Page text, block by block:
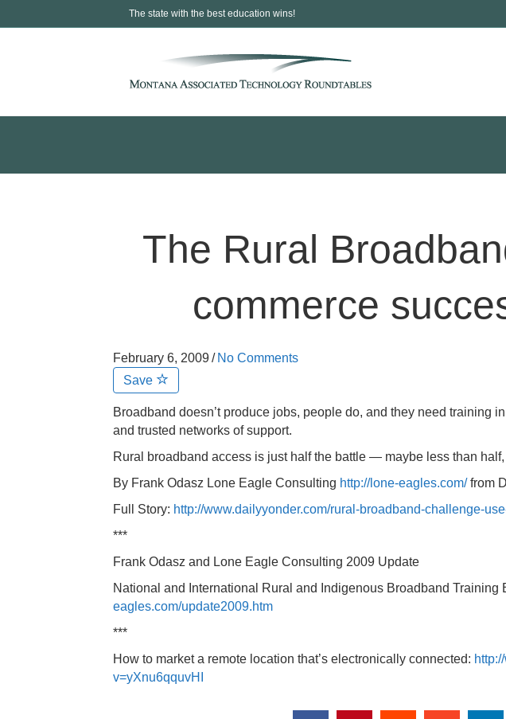
The state with the best education wins!
The Rural
commerce
February 6, 2009/ No Comments
Save
Broadband doesn’t produce jobs, people do, and they need training
and trusted networks of support.
Rural broadband access is just half the battle — maybe less than
By Frank Odasz Lone Eagle Consulting http://lone-eagles.com/from
Full Story: http://www.dailyyonder.com/rural-broadband-challenge-
***
Frank Odasz and Lone Eagle Consulting 2009 Update
National and International Rural and Indigenous Broadband Training
eagles.com/update2009.htm
***
How to market a remote location that’s electronically connected:
v=yXnu6qquvHI